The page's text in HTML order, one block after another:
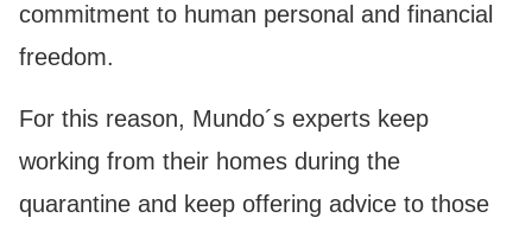
commitment to human personal and financial
freedom.
For this reason, Mundo´s experts keep
working from their homes during the
quarantine and keep offering advice to those